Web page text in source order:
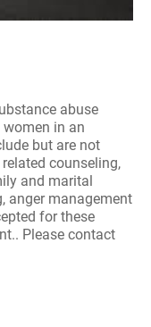
abuse
in an
but are not
counseling,
and marital
anger management
for these
Please contact